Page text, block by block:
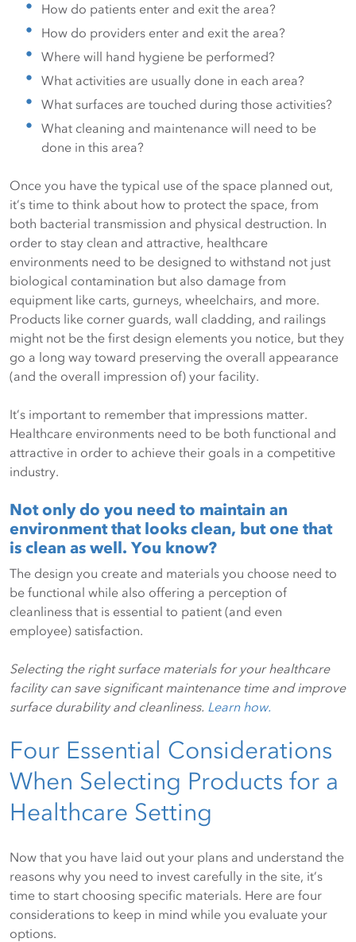
How do patients enter and exit the area?
How do providers enter and exit the area?
Where will hand hygiene be performed?
What activities are usually done in each area?
What surfaces are touched during those activities?
What cleaning and maintenance will need to be
done in this area?
Once you have the typical use of the space planned out,
it’s time to think about how to protect the space, from
both bacterial transmission and physical destruction. In
order to stay clean and attractive, healthcare
environments need to be designed to withstand not just
biological contamination but also damage from
equipment like carts, gurneys, wheelchairs, and more.
Products like corner guards, wall cladding, and railings
might not be the first design elements you notice, but they
go a long way toward preserving the overall appearance
(and the overall impression of) your facility.
It’s important to remember that impressions matter.
Healthcare environments need to be both functional and
attractive in order to achieve their goals in a competitive
industry.
Not only do you need to maintain an
environment that looks clean, but one that
is clean as well. You know?
The design you create and materials you choose need to
be functional while also offering a perception of
cleanliness that is essential to patient (and even
employee) satisfaction.
Selecting the right surface materials for your healthcare
facility can save significant maintenance time and improve
surface durability and cleanliness. Learn how.
Four Essential Considerations
When Selecting Products for a
Healthcare Setting
Now that you have laid out your plans and understand the
reasons why you need to invest carefully in the site, it’s
time to start choosing specific materials. Here are four
considerations to keep in mind while you evaluate your
options.